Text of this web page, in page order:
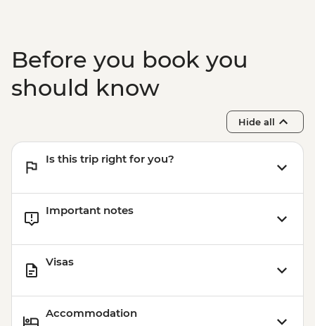
Before you book you
should know
Hide all
Is this trip right for you?
Important notes
Visas
Accommodation